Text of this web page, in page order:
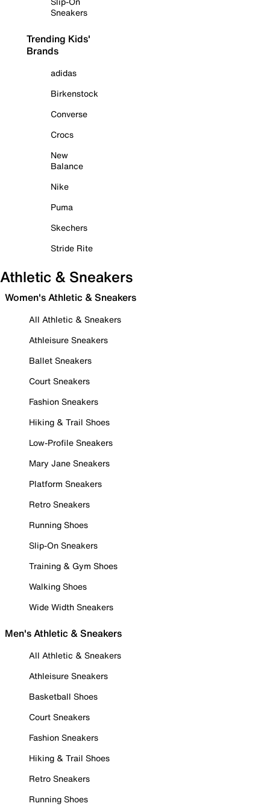
Sneakers
Trending Kids'
Brands
adidas
Birkenstock
Converse
Crocs
New
Balance
Nike
Puma
Skechers
Stride Rite
Athletic & Sneakers
Women's Athletic & Sneakers
All Athletic & Sneakers
Athleisure Sneakers
Ballet Sneakers
Court Sneakers
Fashion Sneakers
Hiking & Trail Shoes
Low-Profile Sneakers
Mary Jane Sneakers
Platform Sneakers
Retro Sneakers
Running Shoes
Slip-On Sneakers
Training & Gym Shoes
Walking Shoes
Wide Width Sneakers
Men's Athletic & Sneakers
All Athletic & Sneakers
Athleisure Sneakers
Basketball Shoes
Court Sneakers
Fashion Sneakers
Hiking & Trail Shoes
Retro Sneakers
Running Shoes